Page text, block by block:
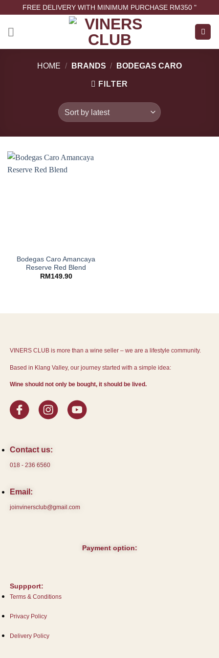
FREE DELIVERY WITH MINIMUM PURCHASE RM350 "
HOME / BRANDS / BODEGAS CARO
FILTER
Bodegas Caro Amancaya
Reserve Red Blend
RM 149.90
VINERS CLUB is more than a wine seller – we are a lifestyle community.
Based in Klang Valley, our journey started with a simple idea:
Wine should not only be bought, it should be lived.
Contact us:
018 - 236 6560
Email:
joinvinersclub@gmail.com
Payment option:
Suppport:
Terms & Conditions
Privacy Policy
Delivery Policy